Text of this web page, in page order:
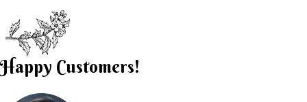
Happy Customers!